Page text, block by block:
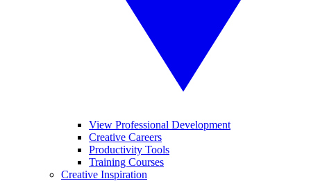
View Professional Development
Creative Careers
Productivity Tools
Training Courses
Creative Inspiration